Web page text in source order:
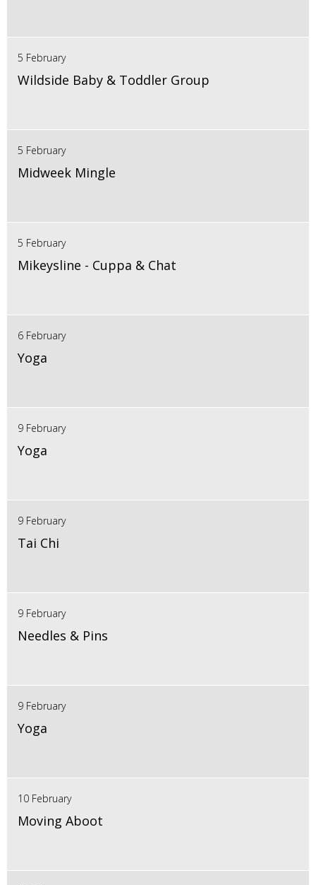
5 February
Wildside Baby & Toddler Group
5 February
Midweek Mingle
5 February
Mikeysline - Cuppa & Chat
6 February
Yoga
9 February
Yoga
9 February
Tai Chi
9 February
Needles & Pins
9 February
Yoga
10 February
Moving Aboot